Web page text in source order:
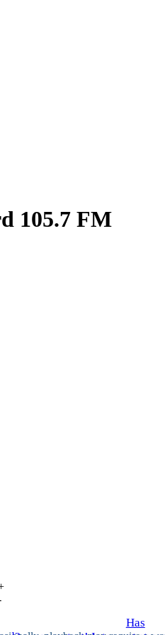
105.7 FM
Has